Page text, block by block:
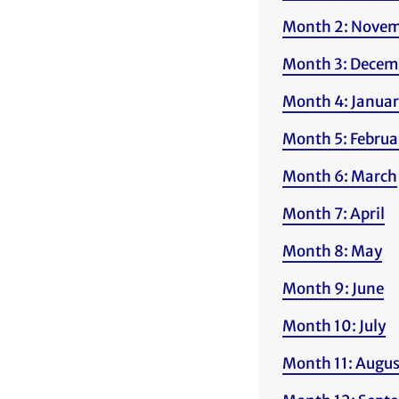
Month 2:
Month 3:
Month 4:
Month 5:
Month 6: March
Month 7: April
Month 8: May
Month 9: June
Month 10: July
Month 11: